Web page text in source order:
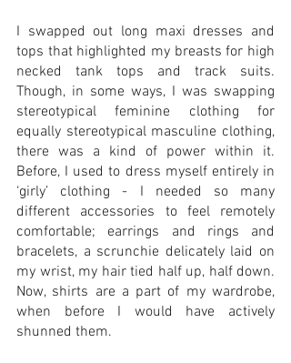
I swapped out long maxi dresses and
tops that highlighted my breasts for high
necked tank tops and track suits.
Though, in some ways, I was swapping
stereotypical feminine clothing for
equally stereotypical masculine clothing,
there was a kind of power within it.
Before, I used to dress myself entirely in
‘girly’ clothing - I needed so many
different accessories to feel remotely
comfortable; earrings and rings and
bracelets, a scrunchie delicately laid on
my wrist, my hair tied half up, half down.
Now, shirts are a part of my wardrobe,
when before I would have actively
shunned them.